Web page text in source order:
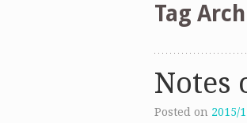
Tag
Notes
Posted on 2015/